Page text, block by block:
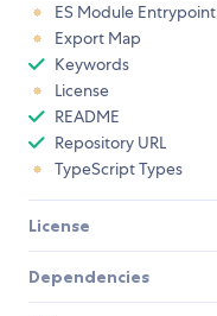
ES Module Entrypoint
Export Map
Keywords
License
README
Repository URL
TypeScript Types
License
Dependencies